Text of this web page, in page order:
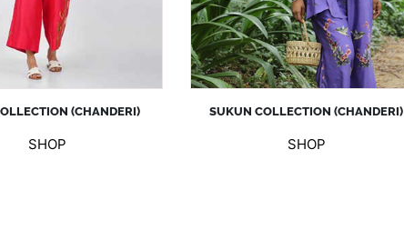
(CHANDERI)
SHOP
SUKUN COLLECTION (CHANDERI)
SHOP